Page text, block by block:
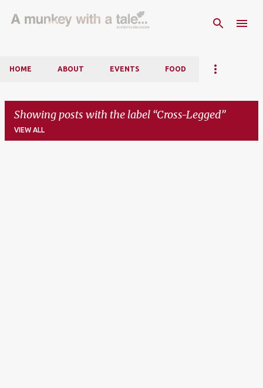
Skip to main content
HOME ABOUT EVENTS FOOD
Showing posts with the label Cross-Legged
VIEW ALL